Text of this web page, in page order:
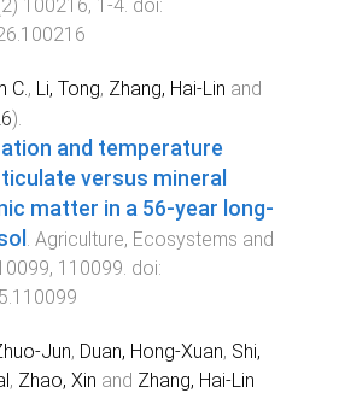
2) 100216, 1 -4. doi:
C., Li, Tong, Zhang, Hai-Lin and
).
and temperature
versus mineral
matter in a 56-year long-
. Agriculture, Ecosystems and
, 110099. doi:
Jun, Duan, Hong-Xuan, Shi,
, Zhao, Xin and Zhang, Hai-Lin